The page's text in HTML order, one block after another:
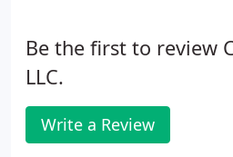
Be the first to review
LLC.
Write a Review